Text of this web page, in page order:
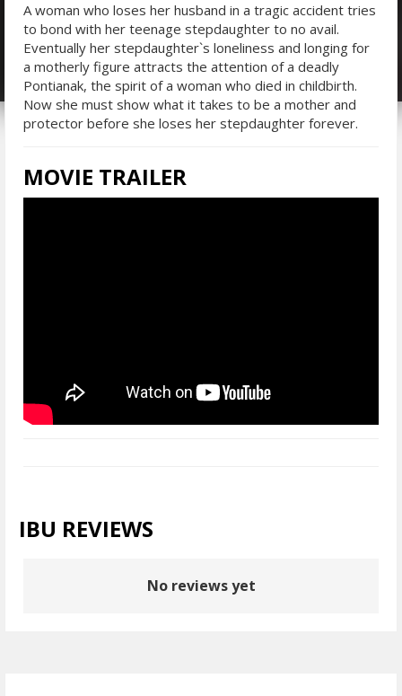
A woman who loses her husband in a tragic accident tries
to bond with her teenage stepdaughter to no avail.
Eventually her stepdaughter`s loneliness and longing for
a motherly figure attracts the attention of a deadly
Pontianak, the spirit of a woman who died in childbirth.
Now she must show what it takes to be a mother and
protector before she loses her stepdaughter forever.
MOVIE TRAILER
IBU REVIEWS
No reviews yet